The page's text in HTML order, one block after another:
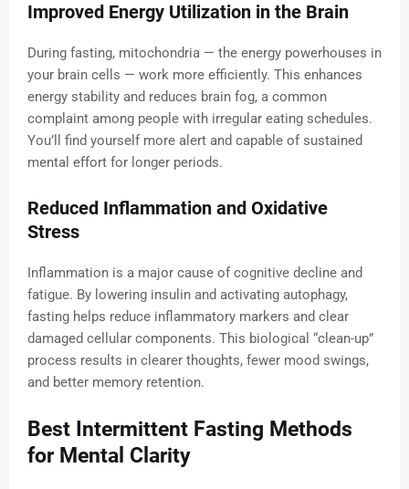
Improved Energy Utilization in the Brain
During fasting, mitochondria — the energy powerhouses in
your brain cells — work more efficiently. This enhances
energy stability and reduces brain fog, a common
complaint among people with irregular eating schedules.
You’ll find yourself more alert and capable of sustained
mental effort for longer periods.
Reduced Inflammation and Oxidative
Stress
Inflammation is a major cause of cognitive decline and
fatigue. By lowering insulin and activating autophagy,
fasting helps reduce inflammatory markers and clear
damaged cellular components. This biological “clean-up”
process results in clearer thoughts, fewer mood swings,
and better memory retention.
Best Intermittent Fasting Methods
for Mental Clarity